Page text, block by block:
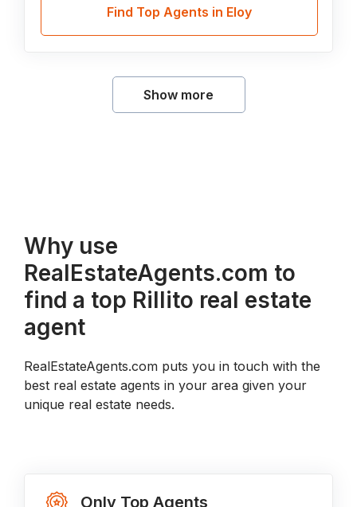
Find Top Agents in Eloy
Show more
Why use
RealEstateAgents.com to
find a top Rillito real estate
agent
RealEstateAgents.com puts you in touch with the
best real estate agents in your area given your
unique real estate needs.
Only Top Agents